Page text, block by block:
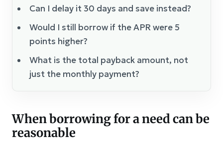
Can I delay it 30 days and save instead?
Would I still borrow if the APR were 5
points higher?
What is the total payback amount, not
just the monthly payment?
When borrowing for a need can be
reasonable